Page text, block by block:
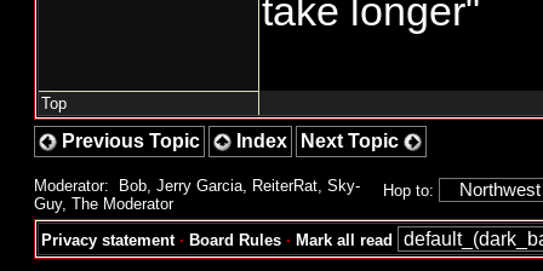
take longer"
Top
Previous Topic Index Next Topic
Hop to:
Moderator: Bob, Jerry Garcia, ReiterRat, Sky-
Guy, The Moderator
Privacy statement· Board Rules · Mark all read